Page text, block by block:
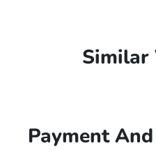
Similar
Payment